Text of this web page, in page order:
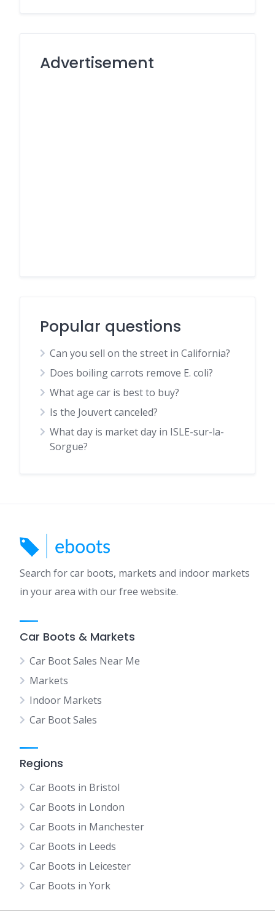
Advertisement
Popular questions
Can you sell on the street in California?
Does boiling carrots remove E. coli?
What age car is best to buy?
Is the Jouvert canceled?
What day is market day in ISLE-sur-la-
Sorgue?
Search for car boots, markets and indoor markets
in your area with our free website.
Car Boots & Markets
Car Boot Sales Near Me
Markets
Indoor Markets
Car Boot Sales
Regions
Car Boots in Bristol
Car Boots in London
Car Boots in Manchester
Car Boots in Leeds
Car Boots in Leicester
Car Boots in York